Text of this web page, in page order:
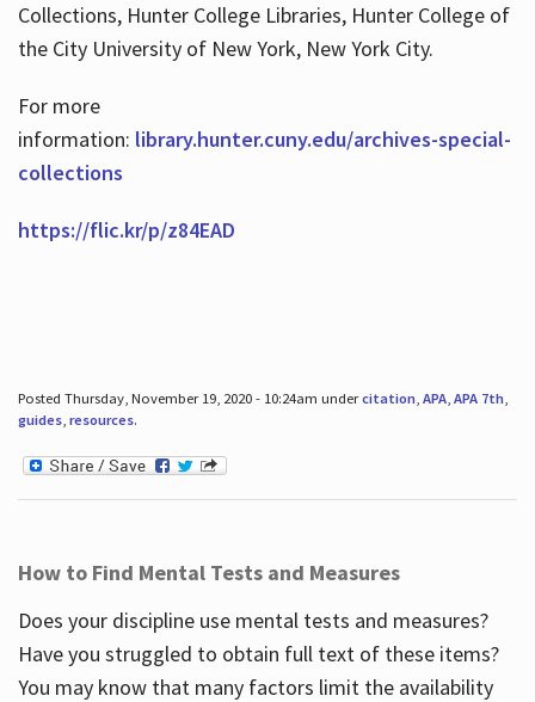
Collections, Hunter College Libraries, Hunter College of
the City University of New York, New York City.
For more
information: library.hunter.cuny.edu/archives-special-
collections
https://flic.kr/p/z84EAD
Posted Thursday, November 19, 2020 - 10:24am undercitation, APA, APA 7th,
guides, resources.
How to Find Mental Tests and Measures
Does your discipline use mental tests and measures?
Have you struggled to obtain full text of these items?
You may know that many factors limit the availability